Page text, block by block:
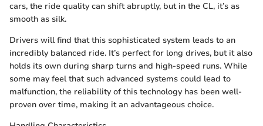
cars, the ride quality can shift abruptly, but in the CL, it’s as
smooth as silk.
Drivers will find that this sophisticated system leads to an
incredibly balanced ride. It’s perfect for long drives, but it also
holds its own during sharp turns and high-speed runs. While
some may feel that such advanced systems could lead to
malfunction, the reliability of this technology has been well-
proven over time, making it an advantageous choice.